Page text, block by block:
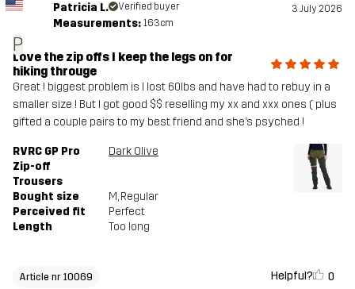
P
Patricia L. Verified buyer 3 July 2026
Measurements: 163cm
Love the zip offs I keep the legs on for
hiking througe
Great ! biggest problem is I lost 60lbs and have had to rebuy in a
smaller size ! But I got good $$ reselling my xx and xxx ones ( plus
gifted a couple pairs to my best friend and she’s psyched !
RVRC GP Pro
Zip-off
Trousers
Dark Olive
Bought size M, Regular
Perceived fit
Perfect
Length
Too long
Article nr 10069 Helpful? 0